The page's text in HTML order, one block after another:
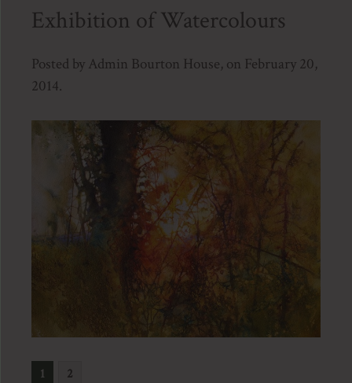
Exhibition of Watercolours
Posted by Admin Bourton House, on February 20,
2014.
1 2